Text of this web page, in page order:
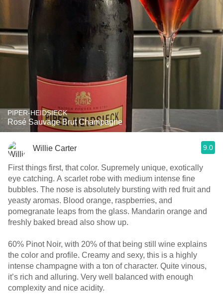
PIPER-HEIDSIECK
Rosé Sauvage Brut Champagne
Willie Carter 9.0
First things first, that color. Supremely unique, exotically
eye catching. A scarlet robe with medium intense fine
bubbles. The nose is absolutely bursting with red fruit and
yeasty aromas. Blood orange, raspberries, and
pomegranate leaps from the glass. Mandarin orange and
freshly baked bread also show up.
60% Pinot Noir, with 20% of that being still wine explains
the color and profile. Creamy and sexy, this is a highly
intense champagne with a ton of character. Quite vinous,
it’s rich and alluring. Very well balanced with enough
complexity and nice acidity.